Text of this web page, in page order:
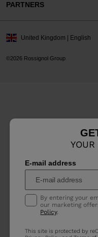
YOUR
E-mail address
By entering your
our marketing
Policy.
This site is protected by
PARTNERS
©2026 Rossignol Group
United Kingdom | English